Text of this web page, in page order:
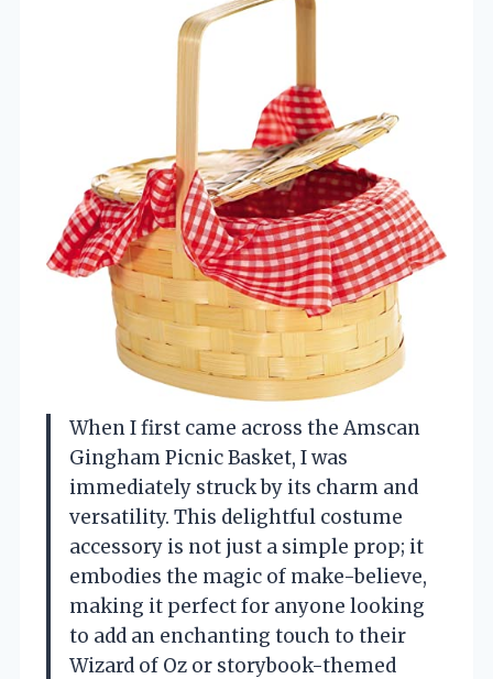
When I first came across the Amscan
Gingham Picnic Basket, I was
immediately struck by its charm and
versatility. This delightful costume
accessory is not just a simple prop; it
embodies the magic of make-believe,
making it perfect for anyone looking
to add an enchanting touch to their
Wizard of Oz or storybook-themed